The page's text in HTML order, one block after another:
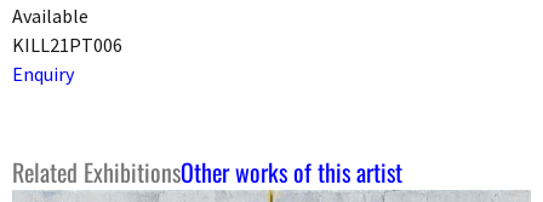
Available
KILL21PT006
Enquiry
Related ExhibitionsOther works of this artist